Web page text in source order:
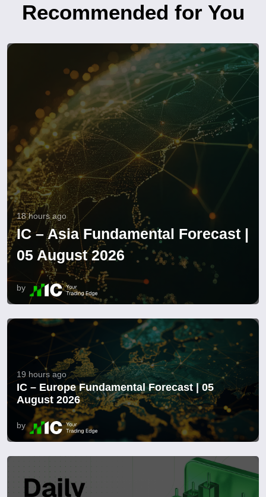
Recommended for You
18 hours ago
IC – Asia Fundamental Forecast |
05 August 2026
by
19 hours ago
IC – Europe Fundamental Forecast | 05
August 2026
by